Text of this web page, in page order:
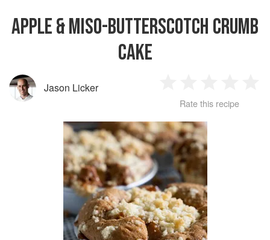
APPLE & MISO-BUTTERSCOTCH CRUMB
CAKE
Jason Licker
Star
2
Stars
3
Stars
4
Rate this recipe